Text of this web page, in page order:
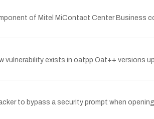
of Mitel MiContact Center
exists in oatpp Oat++ versions
to bypass a security prompt when